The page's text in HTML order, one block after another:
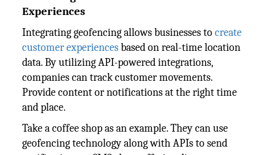
Experiences
Integrating geofencing allows businesses tocreate
customer experiencesbased on real-time location
data. By utilizing API-powered integrations,
companies can track customer movements.
Provide content or notifications at the right time
and place.
Take a coffee shop as an example. They can use
geofencing technology along with APIs to send